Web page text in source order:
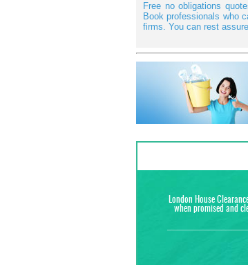
Free no obligations
Book professionals who
firms. You can rest
London House
when promised and